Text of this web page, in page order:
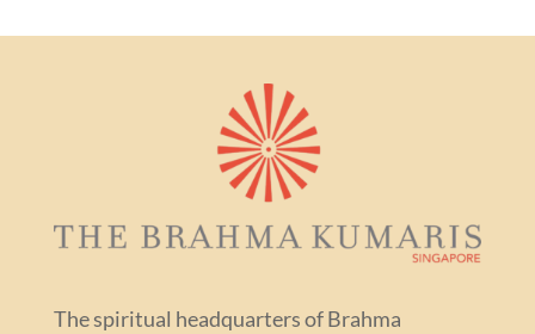
The spiritual headquarters of Brahma